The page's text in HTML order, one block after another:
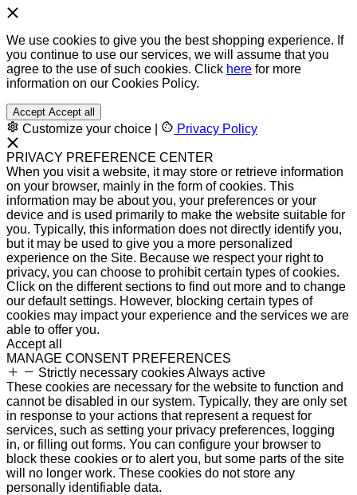
We use cookies to give you the best shopping experience. If
you continue to use our services, we will assume that you
agree to the use of such cookies. Click here for more
information on our Cookies Policy.
Accept Accept all
Customize your choice Privacy Policy
PRIVACY PREFERENCE CENTER
When you visit a website, it may store or retrieve information
on your browser, mainly in the form of cookies. This
information may be about you, your preferences or your
device and is used primarily to make the website suitable for
you. Typically, this information does not directly identify you,
but it may be used to give you a more personalized
experience on the Site. Because we respect your right to
privacy, you can choose to prohibit certain types of cookies.
Click on the different sections to find out more and to change
our default settings. However, blocking certain types of
cookies may impact your experience and the services we are
able to offer you.
Accept all
MANAGE CONSENT PREFERENCES
Strictly necessary cookiesAlways active
These cookies are necessary for the website to function and
cannot be disabled in our system. Typically, they are only set
in response to your actions that represent a request for
services, such as setting your privacy preferences, logging
in, or filling out forms. You can configure your browser to
block these cookies or to alert you, but some parts of the site
will no longer work. These cookies do not store any
personally identifiable data.